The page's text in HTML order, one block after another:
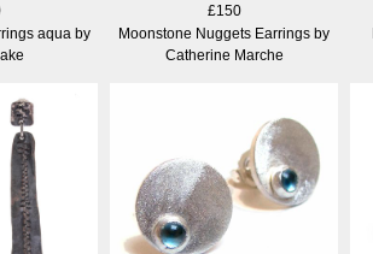
aqua by
£150
Moonstone Nuggets Earrings by
Catherine Marche